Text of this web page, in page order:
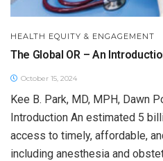
HEALTH EQUITY & ENGAGEMENT
The Global OR – An
October 15, 2024
Kee B. Park, MD, MPH, Dawn
Introduction An estimated 5
access to timely, affordable,
including anesthesia and